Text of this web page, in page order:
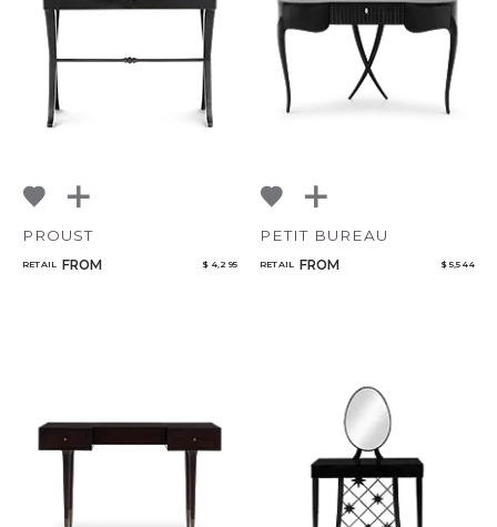
NoName
PROUST
RETAIL FROM $ 4,295
PETIT BUREAU
RETAIL FROM $ 5,544
Select or Create a Project